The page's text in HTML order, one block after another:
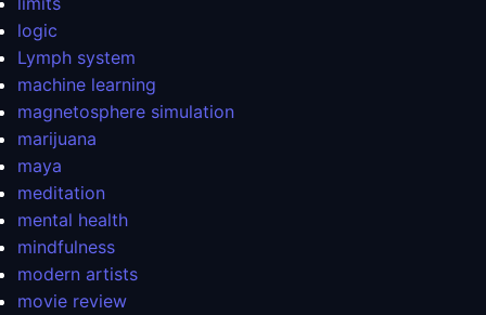
logic
Lymph system
machine learning
magnetosphere simulation
marijuana
maya
meditation
mental health
mindfulness
modern artists
movie review